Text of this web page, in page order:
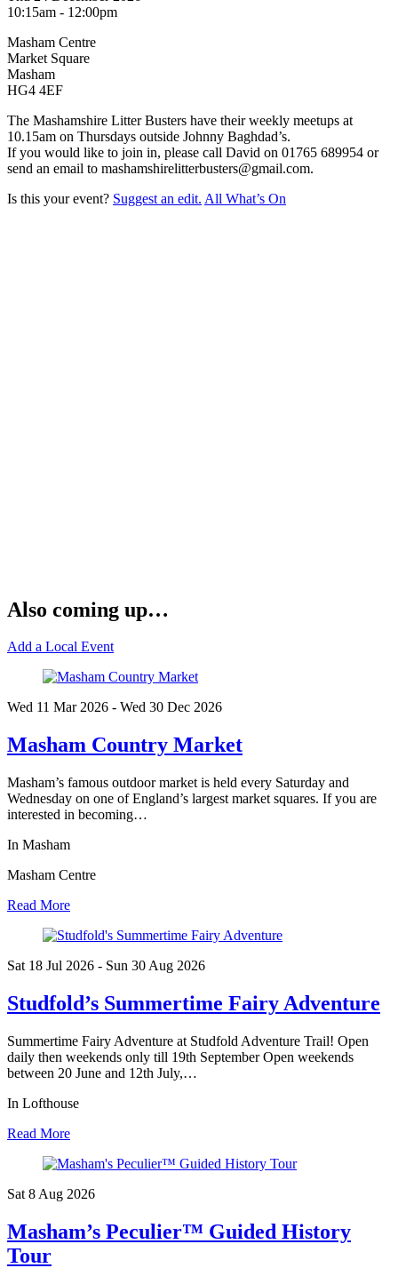
10:15am - 12:00pm
Masham Centre
Market Square
Masham
HG4 4EF
The Mashamshire Litter Busters have their weekly meetups at
10.15am on Thursdays outside Johnny Baghdad’s.
If you would like to join in, please call David on 01765 689954 or
send an email to mashamshirelitterbusters@gmail.com.
Is this your event? Suggest an edit. All What’s On
Also coming up…
Add a Local Event
Wed 11 Mar2026 - Wed 30 Dec 2026
Masham Country Market
Masham’s famous outdoor market is held every Saturday and
Wednesday on one of England’s largest market squares. If you are
interested in becoming…
In Masham
Masham Centre
Read More
Sat 18 Jul 2026 - Sun 30 Aug 2026
Studfold’s Summertime Fairy Adventure
Summertime Fairy Adventure at Studfold Adventure Trail! Open
daily then weekends only till 19th September Open weekends
between 20 June and 12th July,…
In Lofthouse
Read More
Sat 8 Aug 2026
Masham’s Peculier™ Guided History
Tour